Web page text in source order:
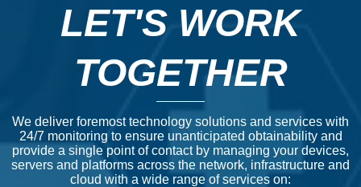
LET'S WORK
TOGETHER
We deliver foremost technology solutions and services with
24/7 monitoring to ensure unanticipated obtainability and
provide a single point of contact by managing your devices,
servers and platforms across the network, infrastructure and
cloud with a wide range of services on: